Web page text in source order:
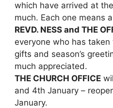
which have arrived at
much. Each one means
REVD. NESS and THE
everyone who has
gifts and season’s
much appreciated.
THE CHURCH OFFICE
and 4th January –
January.